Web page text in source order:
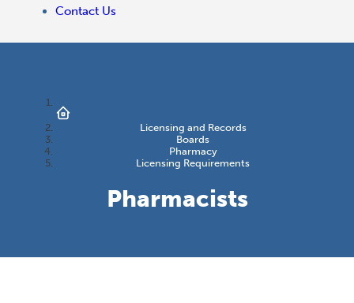
Contact Us
Licensing and Records
Boards
Pharmacy
Licensing Requirements
Pharmacists